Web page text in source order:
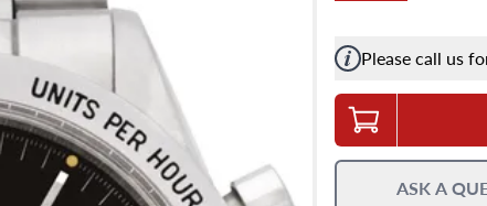
Please call us
ASK A